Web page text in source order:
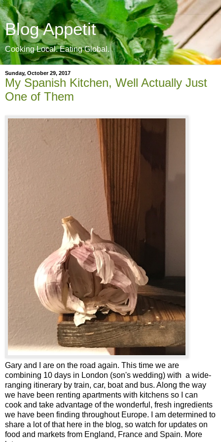
Blog Appetit
Cooking Local. Eating Global.
Sunday, October 29, 2017
My Spanish Kitchen, Well Actually Just
One of Them
Gary and I are on the road again. This time we are
combining 10 days in London (son's wedding) with a wide-
ranging itinerary by train, car, boat and bus. Along the way
we have been renting apartments with kitchens so I can
cook and take advantage of the wonderful, fresh ingredients
we have been finding throughout Europe. I am determined to
share a lot of that here in the blog, so watch for updates on
food and markets from England, France and Spain. More